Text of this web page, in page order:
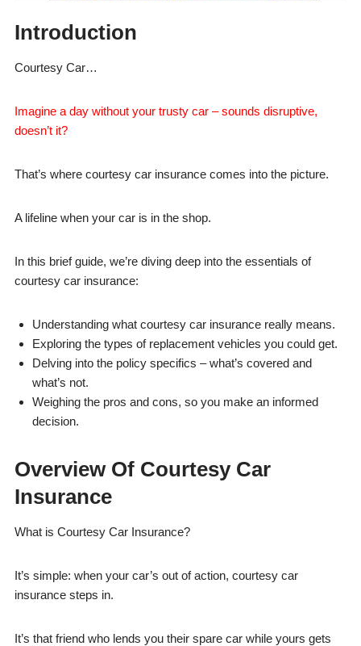
Introduction
Courtesy Car…
Imagine a day without your trusty car – sounds disruptive,
doesn’t it?
That’s where courtesy car insurance comes into the picture.
A lifeline when your car is in the shop.
In this brief guide, we’re diving deep into the essentials of
courtesy car insurance:
Understanding what courtesy car insurance really means.
Exploring the types of replacement vehicles you could get.
Delving into the policy specifics – what’s covered and
what’s not.
Weighing the pros and cons, so you make an informed
decision.
Overview Of Courtesy Car
Insurance
What is Courtesy Car Insurance?
It’s simple: when your car’s out of action, courtesy car
insurance steps in.
It’s that friend who lends you their spare car while yours gets